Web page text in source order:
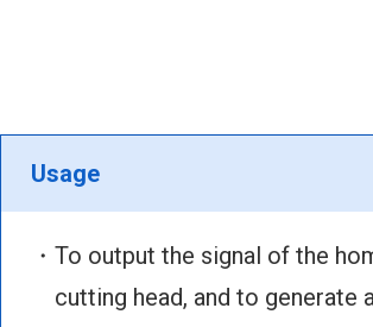
Usage
・To output the signal of the
cutting head, and to generate